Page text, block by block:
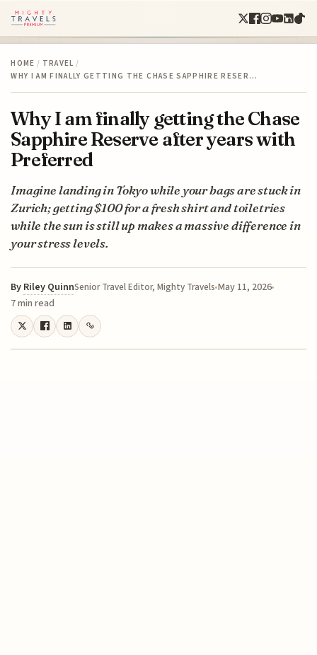
HOME / TRAVEL /
WHY I AM FINALLY GETTING THE CHASE SAPPHIRE RESER…
Why I am finally getting the Chase
Sapphire Reserve after years with
Preferred
Imagine landing in Tokyo while your bags are stuck in
Zurich; getting $100 for a fresh shirt and toiletries
while the sun is still up makes a massive difference in
your stress levels.
By Riley QuinnSenior Travel Editor, Mighty Travels May 11, 2026
7 min read